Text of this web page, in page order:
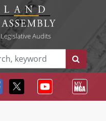
Legislative Audits